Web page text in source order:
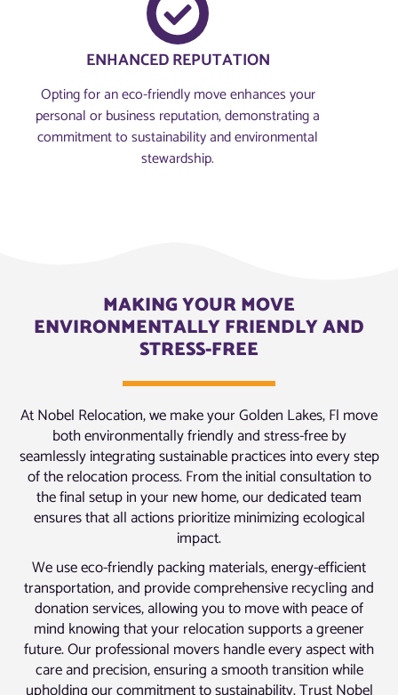
ENHANCED REPUTATION
Opting for an eco-friendly move enhances your
personal or business reputation, demonstrating a
commitment to sustainability and environmental
stewardship.
MAKING YOUR MOVE
ENVIRONMENTALLY FRIENDLY AND
STRESS-FREE
At Nobel Relocation, we make your Golden Lakes, Fl move
both environmentally friendly and stress-free by
seamlessly integrating sustainable practices into every step
of the relocation process. From the initial consultation to
the final setup in your new home, our dedicated team
ensures that all actions prioritize minimizing ecological
impact.
We use eco-friendly packing materials, energy-efficient
transportation, and provide comprehensive recycling and
donation services, allowing you to move with peace of
mind knowing that your relocation supports a greener
future. Our professional movers handle every aspect with
care and precision, ensuring a smooth transition while